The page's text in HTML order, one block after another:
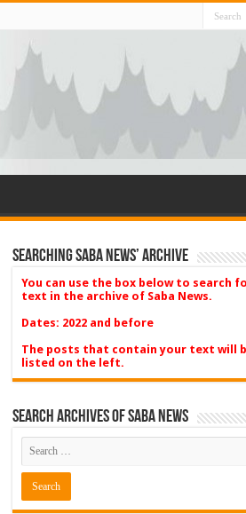
Searching Saba News’ Archive
You can use the box below to search
text in the archive of Saba News.
Dates: 2022 and before
The posts that contain your text will
listed on the left.
Search Archives of Saba News